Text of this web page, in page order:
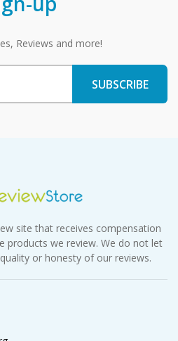
Reviews and more!
site that receives compensation
products we review. We do not let
or honesty of our reviews.